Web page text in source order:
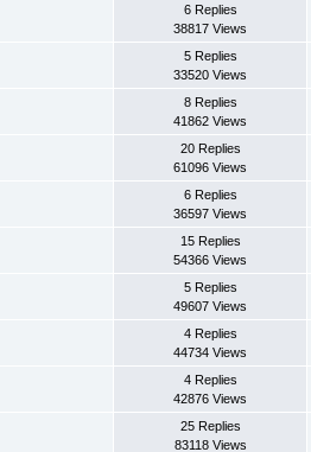
6 Replies
38817 Views
5 Replies
33520 Views
8 Replies
41862 Views
20 Replies
61096 Views
6 Replies
36597 Views
15 Replies
54366 Views
5 Replies
49607 Views
4 Replies
44734 Views
4 Replies
42876 Views
25 Replies
83118 Views